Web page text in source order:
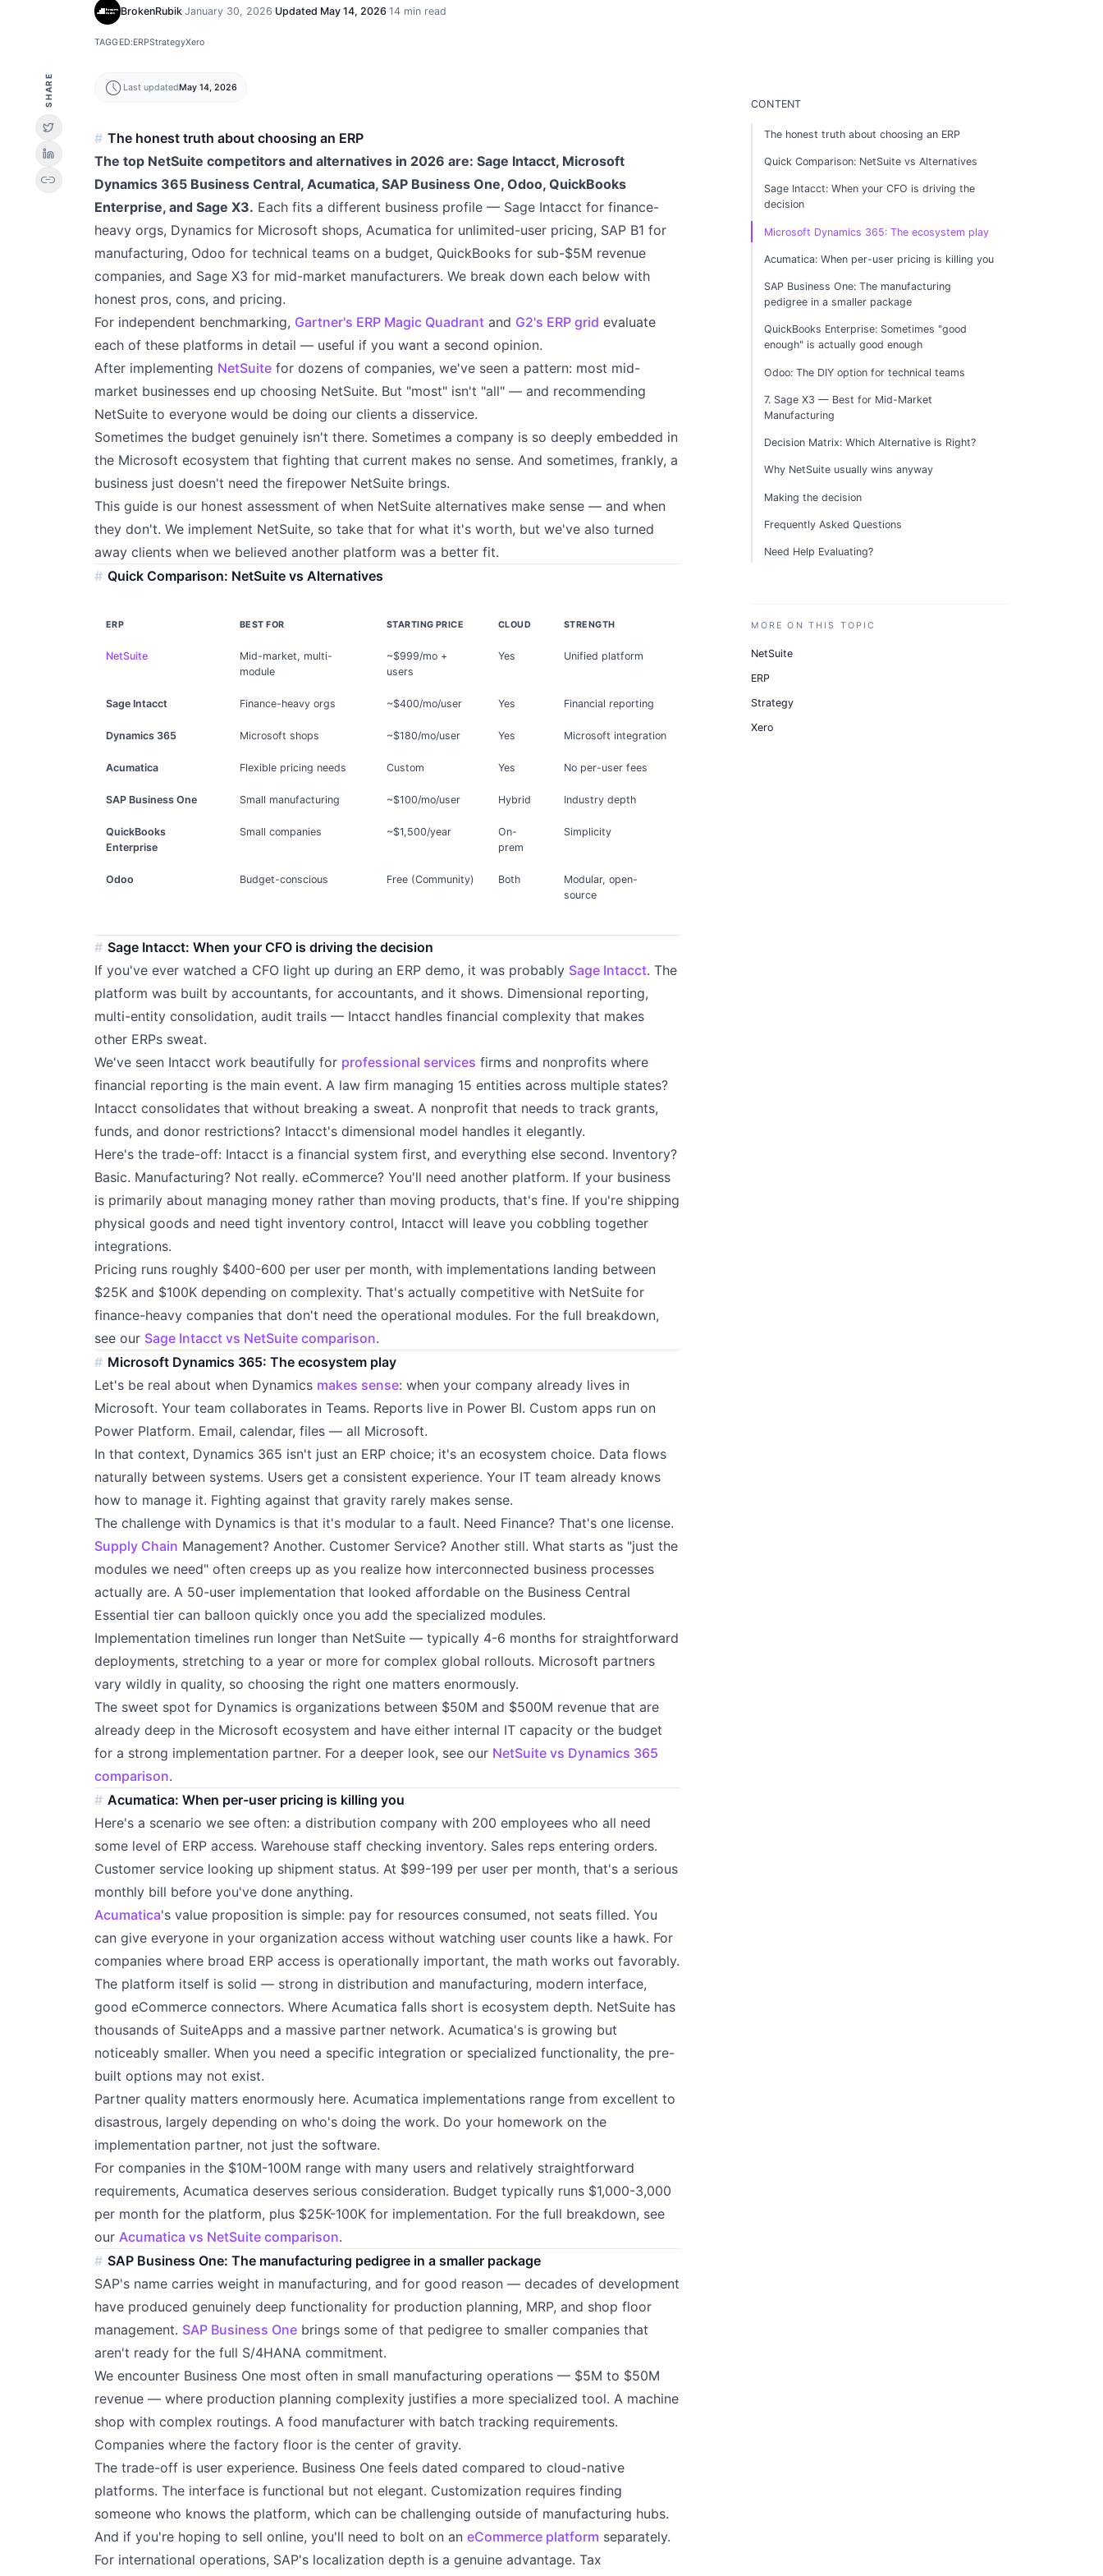
BrokenRubik·January 30, 2026·Updated May 14, 2026·14 min read
TAGGED:ERPStrategyXero
SHARE
link
schedule Last updatedMay 14, 2026
The honest truth about choosing an ERP
The top NetSuite competitors and alternatives in 2026 are: Sage Intacct, Microsoft
Dynamics 365 Business Central, Acumatica, SAP Business One, Odoo, QuickBooks
Enterprise, and Sage X3. Each fits a different business profile — Sage Intacct for finance-
heavy orgs, Dynamics for Microsoft shops, Acumatica for unlimited-user pricing, SAP B1 for
manufacturing, Odoo for technical teams on a budget, QuickBooks for sub-$5M revenue
companies, and Sage X3 for mid-market manufacturers. We break down each below with
honest pros, cons, and pricing.
For independent benchmarking, Gartner's ERP Magic Quadrantand G2's ERP grid evaluate
each of these platforms in detail — useful if you want a second opinion.
After implementing NetSuitefor dozens of companies, we've seen a pattern: most mid-
market businesses end up choosing NetSuite. But "most" isn't "all" — and recommending
NetSuite to everyone would be doing our clients a disservice.
Sometimes the budget genuinely isn't there. Sometimes a company is so deeply embedded in
the Microsoft ecosystem that fighting that current makes no sense. And sometimes, frankly, a
business just doesn't need the firepower NetSuite brings.
This guide is our honest assessment of when NetSuite alternatives make sense — and when
they don't. We implement NetSuite, so take that for what it's worth, but we've also turned
away clients when we believed another platform was a better fit.
Quick Comparison: NetSuite vs Alternatives
ERP BEST FOR STARTING PRICE CLOUD STRENGTH
NetSuite
Mid-market, multi-
module
~$999/mo +
users
Yes Unified platform
Sage Intacct Finance-heavy orgs ~$400/mo/user Yes Financial reporting
Dynamics 365 Microsoft shops ~$180/mo/user Yes Microsoft integration
Acumatica Flexible pricing needs Custom Yes No per-user fees
SAP Business One Small manufacturing ~$100/mo/user Hybrid Industry depth
QuickBooks
Enterprise
Small companies ~$1,500/year
On-
prem
Simplicity
Odoo Budget-conscious Free (Community) Both
Modular, open-
source
Sage Intacct: When your CFO is driving the decision
If you've ever watched a CFO light up during an ERP demo, it was probably Sage Intacct. The
platform was built by accountants, for accountants, and it shows. Dimensional reporting,
multi-entity consolidation, audit trails — Intacct handles financial complexity that makes
other ERPs sweat.
We've seen Intacct work beautifully for professional services firms and nonprofits where
financial reporting is the main event. A law firm managing 15 entities across multiple states?
Intacct consolidates that without breaking a sweat. A nonprofit that needs to track grants,
funds, and donor restrictions? Intacct's dimensional model handles it elegantly.
Here's the trade-off: Intacct is a financial system first, and everything else second. Inventory?
Basic. Manufacturing? Not really. eCommerce? You'll need another platform. If your business
is primarily about managing money rather than moving products, that's fine. If you're shipping
physical goods and need tight inventory control, Intacct will leave you cobbling together
integrations.
Pricing runs roughly $400-600 per user per month, with implementations landing between
$25K and $100K depending on complexity. That's actually competitive with NetSuite for
finance-heavy companies that don't need the operational modules. For the full breakdown,
see our Sage Intacct vs NetSuite comparison.
Microsoft Dynamics 365: The ecosystem play
Let's be real about when Dynamics makes sense: when your company already lives in
Microsoft. Your team collaborates in Teams. Reports live in Power BI. Custom apps run on
Power Platform. Email, calendar, files — all Microsoft.
In that context, Dynamics 365 isn't just an ERP choice; it's an ecosystem choice. Data flows
naturally between systems. Users get a consistent experience. Your IT team already knows
how to manage it. Fighting against that gravity rarely makes sense.
The challenge with Dynamics is that it's modular to a fault. Need Finance? That's one license.
Supply Chain Management? Another. Customer Service? Another still. What starts as "just the
modules we need" often creeps up as you realize how interconnected business processes
actually are. A 50-user implementation that looked affordable on the Business Central
Essential tier can balloon quickly once you add the specialized modules.
Implementation timelines run longer than NetSuite — typically 4-6 months for straightforward
deployments, stretching to a year or more for complex global rollouts. Microsoft partners
vary wildly in quality, so choosing the right one matters enormously.
The sweet spot for Dynamics is organizations between $50M and $500M revenue that are
already deep in the Microsoft ecosystem and have either internal IT capacity or the budget
for a strong implementation partner. For a deeper look, see our NetSuite vs Dynamics 365
comparison.
Acumatica: When per-user pricing is killing you
Here's a scenario we see often: a distribution company with 200 employees who all need
some level of ERP access. Warehouse staff checking inventory. Sales reps entering orders.
Customer service looking up shipment status. At $99-199 per user per month, that's a serious
monthly bill before you've done anything.
Acumatica's value proposition is simple: pay for resources consumed, not seats filled. You
can give everyone in your organization access without watching user counts like a hawk. For
companies where broad ERP access is operationally important, the math works out favorably.
The platform itself is solid — strong in distribution and manufacturing, modern interface,
good eCommerce connectors. Where Acumatica falls short is ecosystem depth. NetSuite has
thousands of SuiteApps and a massive partner network. Acumatica's is growing but
noticeably smaller. When you need a specific integration or specialized functionality, the pre-
built options may not exist.
Partner quality matters enormously here. Acumatica implementations range from excellent to
disastrous, largely depending on who's doing the work. Do your homework on the
implementation partner, not just the software.
For companies in the $10M-100M range with many users and relatively straightforward
requirements, Acumatica deserves serious consideration. Budget typically runs $1,000-3,000
per month for the platform, plus $25K-100K for implementation. For the full breakdown, see
our Acumatica vs NetSuite comparison.
SAP Business One: The manufacturing pedigree in a smaller package
SAP's name carries weight in manufacturing, and for good reason — decades of development
have produced genuinely deep functionality for production planning, MRP, and shop floor
management. SAP Business Onebrings some of that pedigree to smaller companies that
aren't ready for the full S/4HANA commitment.
We encounter Business One most often in small manufacturing operations — $5M to $50M
revenue — where production planning complexity justifies a more specialized tool. A machine
shop with complex routings. A food manufacturer with batch tracking requirements.
Companies where the factory floor is the center of gravity.
The trade-off is user experience. Business One feels dated compared to cloud-native
platforms. The interface is functional but not elegant. Customization requires finding
someone who knows the platform, which can be challenging outside of manufacturing hubs.
And if you're hoping to sell online, you'll need to bolt on an eCommerce platform separately.
For international operations, SAP's localization depth is a genuine advantage. Tax
CONTENT
The honest truth about choosing an ERP
Quick Comparison: NetSuite vs Alternatives
Sage Intacct: When your CFO is driving the
decision
Microsoft Dynamics 365: The ecosystem play
Acumatica: When per-user pricing is killing you
SAP Business One: The manufacturing
pedigree in a smaller package
QuickBooks Enterprise: Sometimes "good
enough" is actually good enough
Odoo: The DIY option for technical teams
7. Sage X3 — Best for Mid-Market
Manufacturing
Decision Matrix: Which Alternative is Right?
Why NetSuite usually wins anyway
Making the decision
Frequently Asked Questions
Need Help Evaluating?
MORE ON THIS TOPIC
NetSuite
ERP
Strategy
Xero